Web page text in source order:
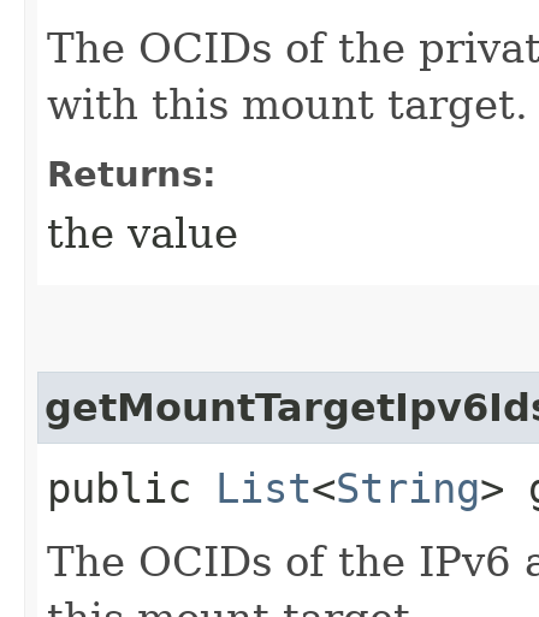
The OCIDs of the
with this mount target.
Returns:
the value
public List<String>
The OCIDs of the IPv6